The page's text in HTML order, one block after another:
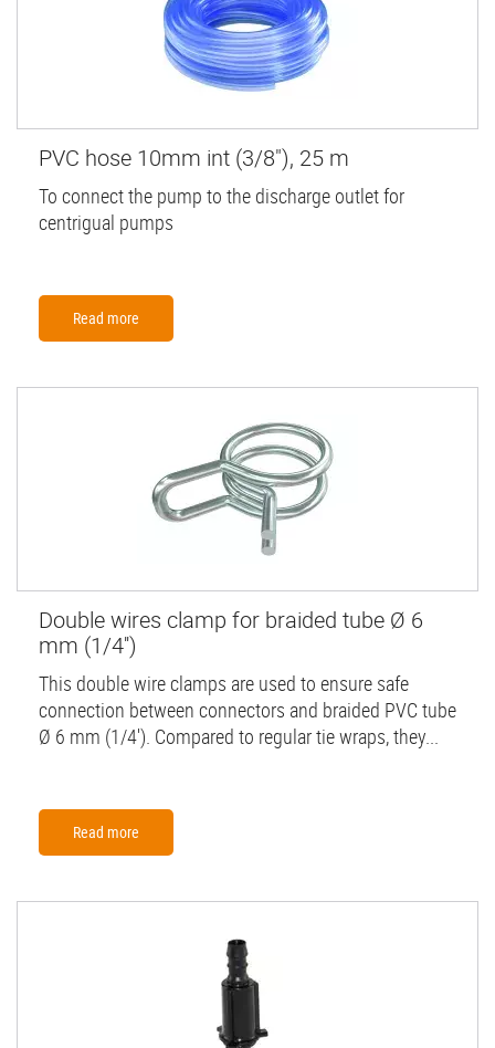
PVC hose 10mm int (3/8"), 25 m
To connect the pump to the discharge outlet for
centrigual pumps
Read more
Double wires clamp for braided tube Ø 6
mm (1/4'')
This double wire clamps are used to ensure safe
connection between connectors and braided PVC tube
Ø 6 mm (1/4'). Compared to regular tie wraps, they...
Read more